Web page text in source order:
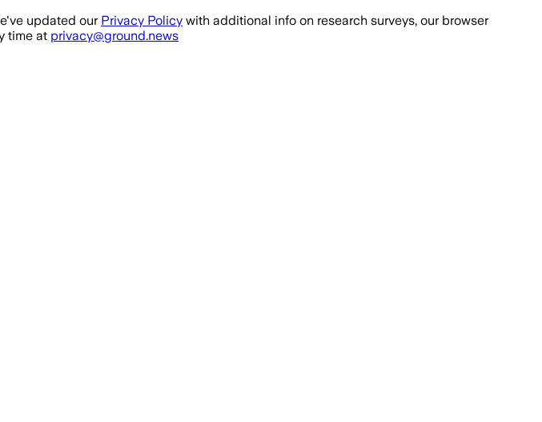
updated our Privacy Policy with additional info on research surveys, our browser
time at privacy@ground.news